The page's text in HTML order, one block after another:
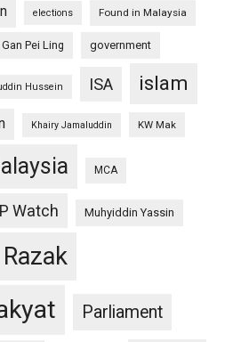
elections Found in Malaysia
Gan Pei Ling government
Hussein ISA islam
Khairy Jamaluddin KW Mak
MCA
Watch Muhyiddin Yassin
Parliament